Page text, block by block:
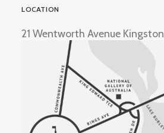
LOCATION
21 Wentworth Avenue Kingston